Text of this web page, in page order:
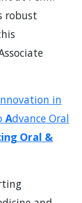
robust
nnovation in
Advance Oral
Oral &